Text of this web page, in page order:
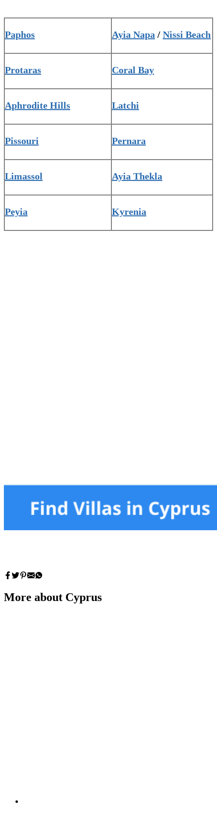
Paphos Ayia Napa / Nissi Beach
Protaras Coral Bay
Aphrodite Hills Latchi
Pissouri Pernara
Limassol Ayia Thekla
Peyia Kyrenia
More about Cyprus